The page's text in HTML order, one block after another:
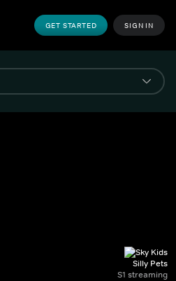
GET STARTED SIGN IN
Silly Pets
S1 streaming